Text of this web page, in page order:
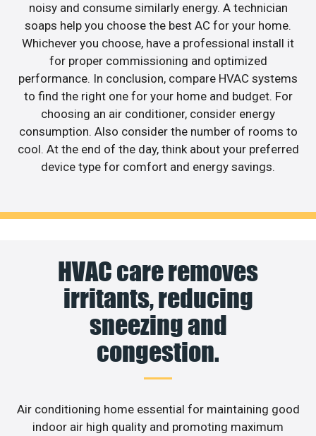
noisy and consume similarly energy. A technician
soaps help you choose the best AC for your home.
Whichever you choose, have a professional install it
for proper commissioning and optimized
performance. In conclusion, compare HVAC systems
to find the right one for your home and budget. For
choosing an air conditioner, consider energy
consumption. Also consider the number of rooms to
cool. At the end of the day, think about your preferred
device type for comfort and energy savings.
HVAC care removes
irritants, reducing
sneezing and
congestion.
Air conditioning home essential for maintaining good
indoor air high quality and promoting maximum